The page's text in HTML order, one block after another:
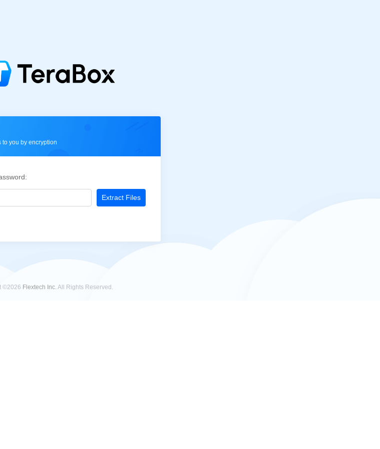
to you by encryption
Extract Files
©2026 Flextech Inc.All Rights Reserved.